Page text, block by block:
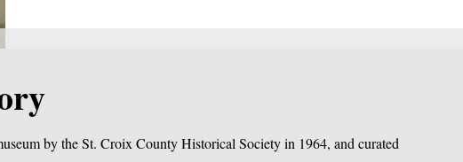
by the St. Croix County Historical Society in 1964, and curated